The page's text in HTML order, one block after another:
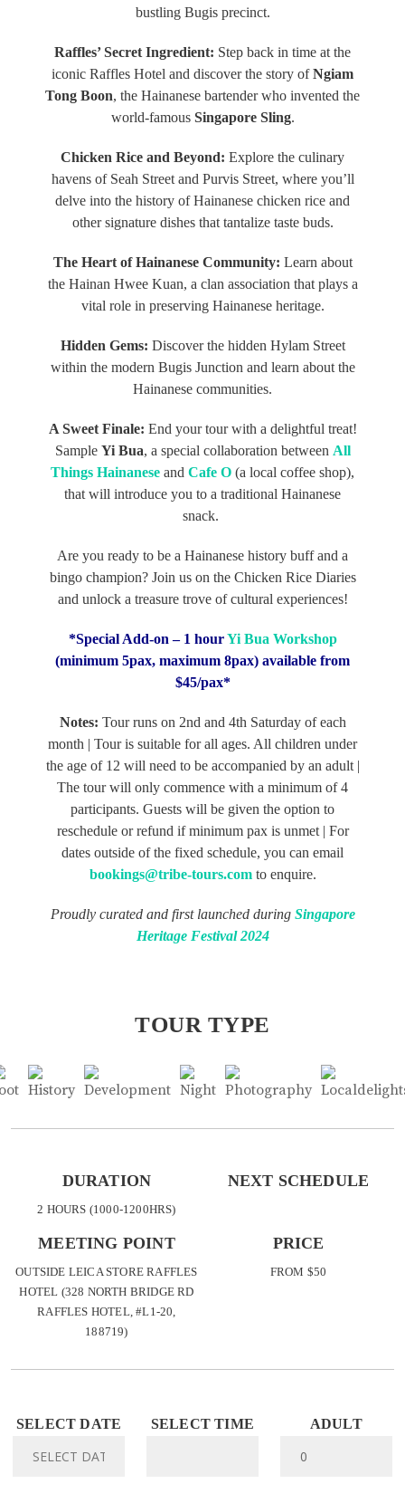
bustling Bugis precinct.
Raffles’ Secret Ingredient: Step back in time at the
iconic Raffles Hotel and discover the story ofNgiam
Tong Boon, the Hainanese bartender who invented the
world-famous Singapore Sling.
Chicken Rice and Beyond: Explore the culinary
havens of Seah Street and Purvis Street, where you’ll
delve into the history of Hainanese chicken rice and
other signature dishes that tantalize taste buds.
The Heart of Hainanese Community: Learn about
the Hainan Hwee Kuan, a clan association that plays a
vital role in preserving Hainanese heritage.
Hidden Gems: Discover the hidden Hylam Street
within the modern Bugis Junction and learn about the
Hainanese communities.
A Sweet Finale: End your tour with a delightful treat!
Sample Yi Bua, a special collaboration between All
Things Hainanese and Cafe O (a local coffee shop),
that will introduce you to a traditional Hainanese
snack.
Are you ready to be a Hainanese history buff and a
bingo champion? Join us on the Chicken Rice Diaries
and unlock a treasure trove of cultural experiences!
*Special Add-on – 1 hourYi Bua Workshop
(minimum 5pax, maximum 8pax) available from
$45/pax*
Notes: Tour runs on 2nd and 4th Saturday of each
month | Tour is suitable for all ages. All children under
the age of 12 will need to be accompanied by an adult |
The tour will only commence with a minimum of 4
participants. Guests will be given the option to
reschedule or refund if minimum pax is unmet | For
dates outside of the fixed schedule, you can email
bookings@tribe-tours.comto enquire.
Proudly curated and first launched during Singapore
Heritage Festival 2024
TOUR TYPE
DURATION
2 HOURS (1000-1200HRS)
NEXT SCHEDULE
MEETING POINT
OUTSIDE LEICA STORE RAFFLES
HOTEL (328 NORTH BRIDGE RD
RAFFLES HOTEL, #L1-20,
188719)
PRICE
FROM $50
SELECT DATE SELECT TIME ADULT